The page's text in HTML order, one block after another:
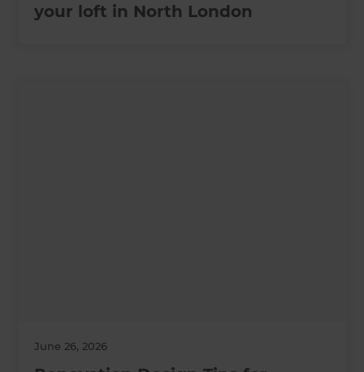
your loft in North London
June 26, 2026